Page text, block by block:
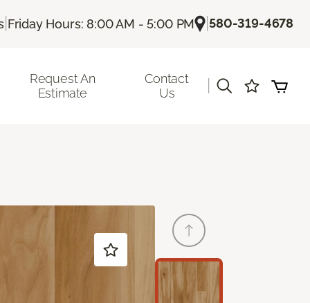
| Friday Hours: 8:00 AM - 5:00 PM |580-319-4678
Request An
Estimate
Contact
Us